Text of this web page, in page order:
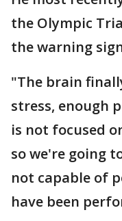
the Olympic
the warning
"The brain
stress, enough
is not focused
so we're going
not capable of
have been